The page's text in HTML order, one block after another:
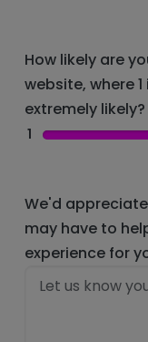
How likely are
website, where
extremely likely?
1
We'd
may have to
experience for